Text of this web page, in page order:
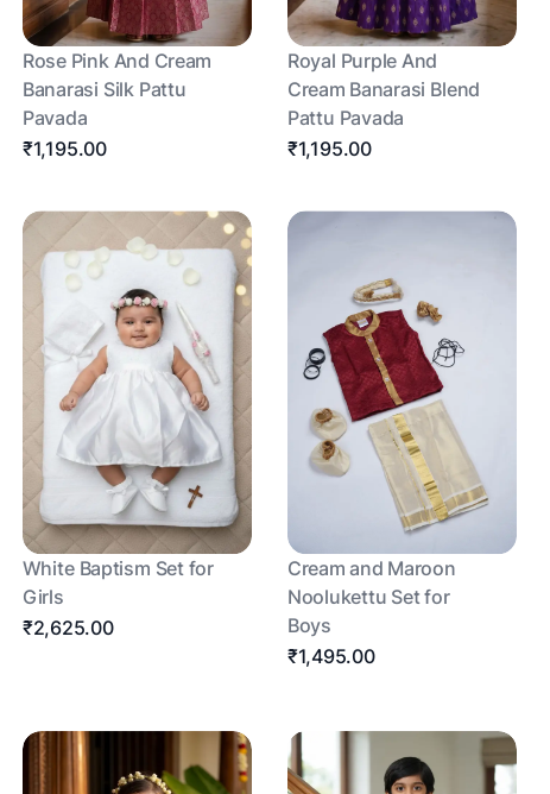
Rose Pink And Cream
Banarasi Silk Pattu
Pavada
₹1,195.00
Royal Purple And
Cream Banarasi Blend
Pattu Pavada
₹1,195.00
White Baptism Set for
Girls
₹2,625.00
Cream and Maroon
Noolukettu Set for
Boys
₹1,495.00